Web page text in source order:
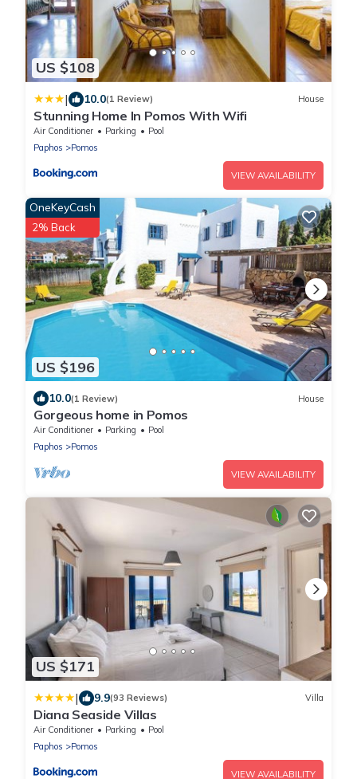
US $108
| 10.0(1 Review) House
Stunning Home In Pomos With Wifi
Air Conditioner Parking
Pool
Paphos
Pomos
VIEW AVAILABILITY
US $196
OneKeyCash
2% Back
10.0(1 Review) House
Gorgeous home in Pomos
Air Conditioner Parking
Pool
Paphos
Pomos
VIEW AVAILABILITY
US $171
| 9.9(93 Reviews) Villa
Diana Seaside Villas
Air Conditioner Parking
Pool
Paphos
Pomos
VIEW AVAILABILITY